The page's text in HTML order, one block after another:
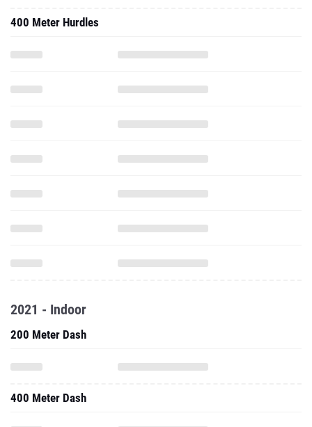
400 Meter Hurdles
2021 - Indoor
200 Meter Dash
400 Meter Dash